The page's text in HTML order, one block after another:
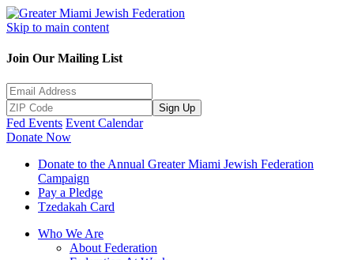
Skip to main content
Join Our Mailing List
Sign Up
Fed Events Event Calendar
Donate Now
Donate to the Annual Greater Miami Jewish Federation
Campaign
Pay a Pledge
Tzedakah Card
Who We Are
About Federation